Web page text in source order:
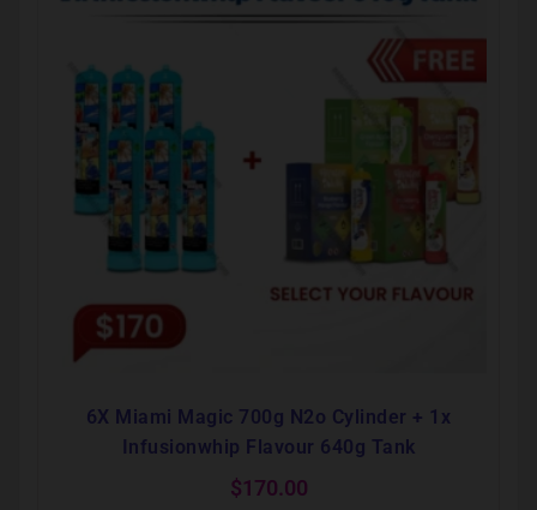
6X Miami Magic 700g N2o Cylinder + 1x
Infusionwhip Flavour 640g Tank
$170.00